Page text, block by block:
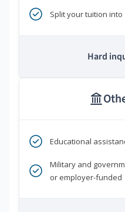
Split your tuition
Hard
Educational
Military and
or employer-funded